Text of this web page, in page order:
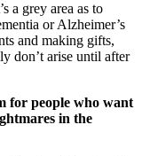
a grey area as to
or Alzheimer’s
and making gifts,
don’t arise until after
for people who want
in the